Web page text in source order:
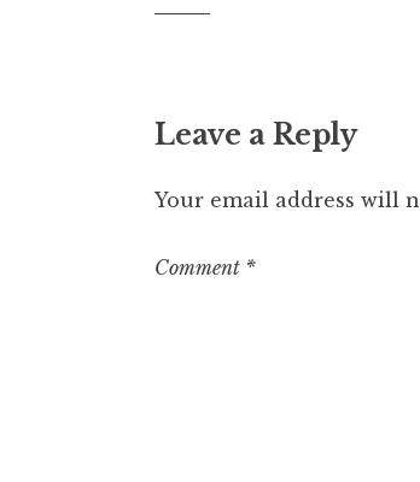
am
Leave a Reply
Your email address will
Comment *